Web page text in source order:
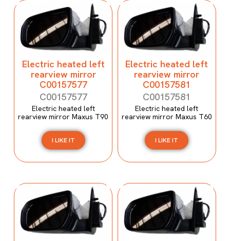
Electric heated left
rearview mirror
C00157577
C00157577
Electric heated left
rearview mirror Maxus T90
I LIKE IT
Electric heated left
rearview mirror
C00157581
C00157581
Electric heated left
rearview mirror Maxus T60
I LIKE IT